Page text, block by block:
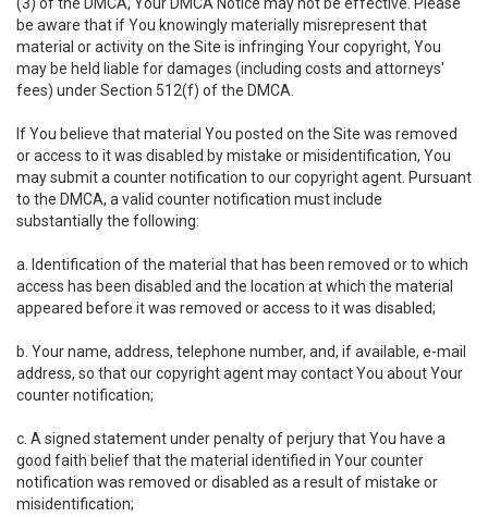
be aware that if You knowingly materially misrepresent that
material or activity on the Site is infringing Your copyright, You
may be held liable for damages (including costs and attorneys'
fees) under Section 512(f) of the DMCA.
If You believe that material You posted on the Site was removed
or access to it was disabled by mistake or misidentification, You
may submit a counter notification to our copyright agent. Pursuant
to the DMCA, a valid counter notification must include
substantially the following:
a. Identification of the material that has been removed or to which
access has been disabled and the location at which the material
appeared before it was removed or access to it was disabled;
b. Your name, address, telephone number, and, if available, e-mail
address, so that our copyright agent may contact You about Your
counter notification;
c. A signed statement under penalty of perjury that You have a
good faith belief that the material identified in Your counter
notification was removed or disabled as a result of mistake or
misidentification;